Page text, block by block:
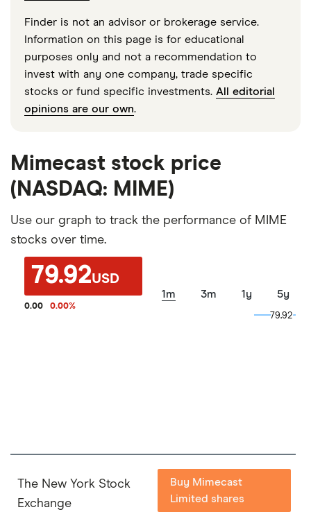
Finder is not an advisor or brokerage service.
Information on this page is for educational
purposes only and not a recommendation to
invest with any one company, trade specific
stocks or fund specific investments. All editorial
opinions are our own.
Mimecast stock price
(NASDAQ: MIME)
Use our graph to track the performance of MIME
stocks over time.
79.92USD
0.00 0.00%
1m 3m 1y 5y
79.92
79.92
The New York Stock
Exchange
Buy Mimecast
Limited shares